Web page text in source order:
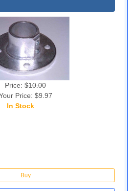
Price: $10.00
Price: $9.97
In Stock
Buy